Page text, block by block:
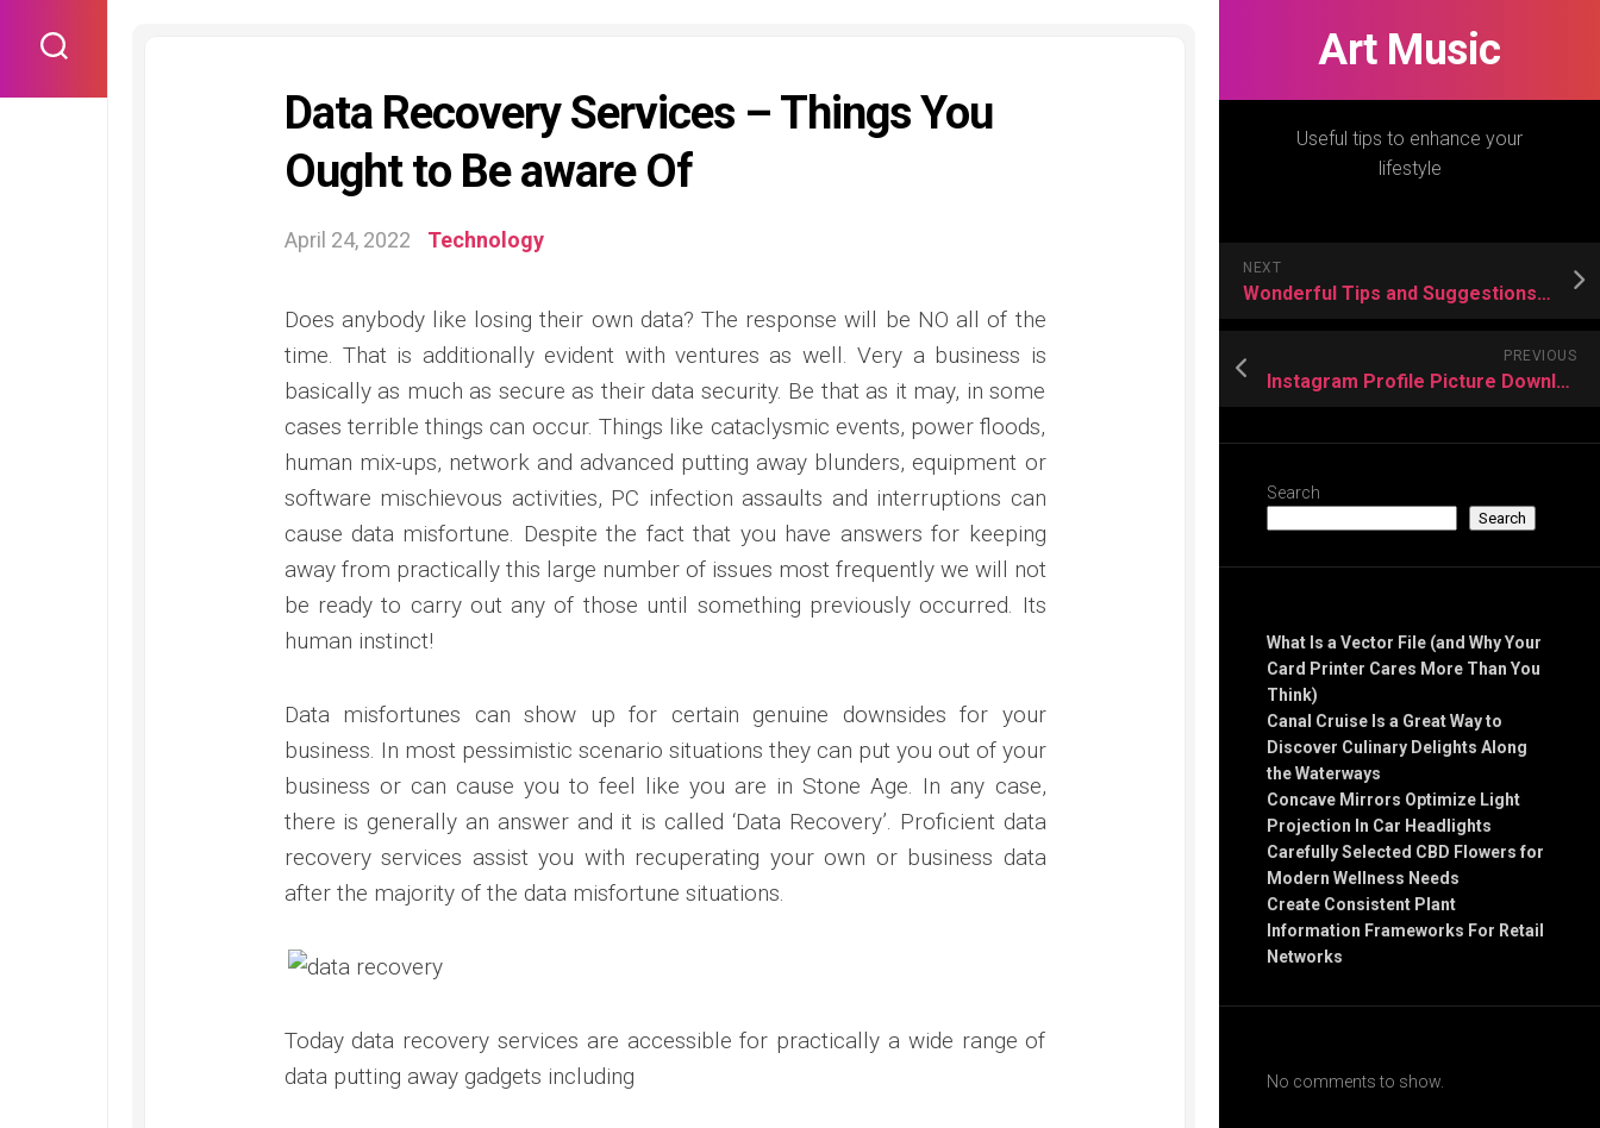
content
Art Music
Useful tips to enhance your
lifestyle
NEXT
Wonderful Tips and Suggestions to Picking a Motorcycle Cap
PREVIOUS
Instagram Profile Picture Downloader Is Ideal Option for Everyone
Search
Search
What Is a Vector File (and Why Your
Card Printer Cares More Than You
Think)
Canal Cruise Is a Great Way to
Discover Culinary Delights Along
the Waterways
Concave Mirrors Optimize Light
Projection In Car Headlights
Carefully Selected CBD Flowers for
Modern Wellness Needs
Create Consistent Plant
Information Frameworks For Retail
Networks
No comments to show.
Data Recovery Services – Things You
Ought to Be aware Of
April 24, 2022 Technology
Does anybody like losing their own data? The response will be NO all of the
time. That is additionally evident with ventures as well. Very a business is
basically as much as secure as their data security. Be that as it may, in some
cases terrible things can occur. Things like cataclysmic events, power floods,
human mix-ups, network and advanced putting away blunders, equipment or
software mischievous activities, PC infection assaults and interruptions can
cause data misfortune. Despite the fact that you have answers for keeping
away from practically this large number of issues most frequently we will not
be ready to carry out any of those until something previously occurred. Its
human instinct!
Data misfortunes can show up for certain genuine downsides for your
business. In most pessimistic scenario situations they can put you out of your
business or can cause you to feel like you are in Stone Age. In any case,
there is generally an answer and it is called ‘Data Recovery’. Proficient data
recovery services assist you with recuperating your own or business data
after the majority of the data misfortune situations.
Today data recovery services are accessible for practically a wide range of
data putting away gadgets including